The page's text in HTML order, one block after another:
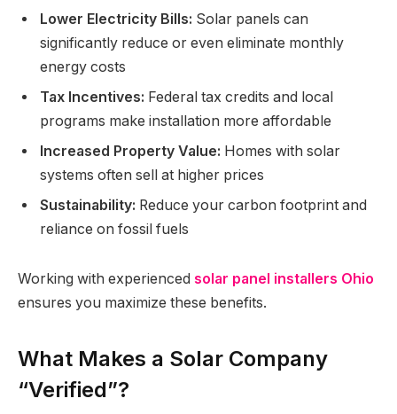
Lower Electricity Bills: Solar panels can
significantly reduce or even eliminate monthly
energy costs
Tax Incentives: Federal tax credits and local
programs make installation more affordable
Increased Property Value: Homes with solar
systems often sell at higher prices
Sustainability: Reduce your carbon footprint and
reliance on fossil fuels
Working with experienced solar panel installers Ohio
ensures you maximize these benefits.
What Makes a Solar Company
“Verified”?